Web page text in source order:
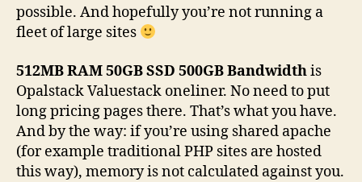
possible. And hopefully you’re not running a
fleet of large sites
512MB RAM 50GB SSD 500GB Bandwidthis
Opalstack Valuestack oneliner. No need to put
long pricing pages there. That’s what you have.
And by the way: if you’re using shared apache
(for example traditional PHP sites are hosted
this way), memory is not calculated against you.